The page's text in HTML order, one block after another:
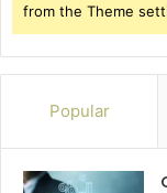
from the Theme
Popular